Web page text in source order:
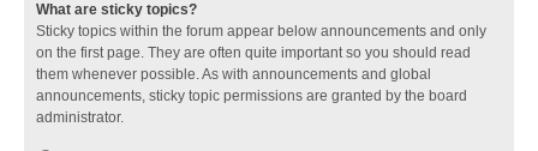
What are sticky topics?
Sticky topics within the forum appear below announcements and only
on the first page. They are often quite important so you should read
them whenever possible. As with announcements and global
announcements, sticky topic permissions are granted by the board
administrator.